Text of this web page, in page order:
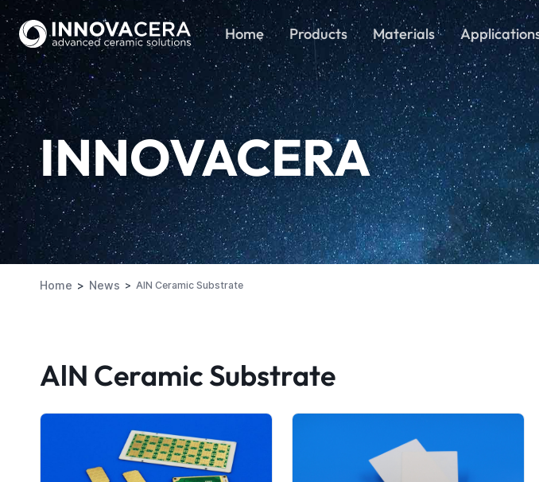
Home Products Materials
INNOVACERA
Home News AlN Ceramic Substrate
AlN Ceramic Substrate